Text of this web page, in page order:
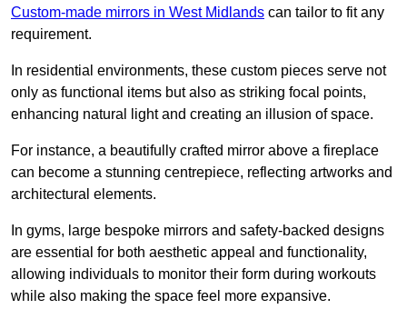
Custom-made mirrors in West Midlands can tailor to fit any
requirement.
In residential environments, these custom pieces serve not
only as functional items but also as striking focal points,
enhancing natural light and creating an illusion of space.
For instance, a beautifully crafted mirror above a fireplace
can become a stunning centrepiece, reflecting artworks and
architectural elements.
In gyms, large bespoke mirrors and safety-backed designs
are essential for both aesthetic appeal and functionality,
allowing individuals to monitor their form during workouts
while also making the space feel more expansive.